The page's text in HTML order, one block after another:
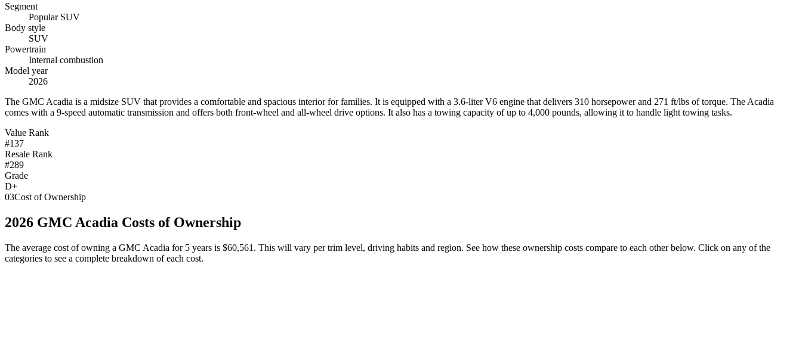
Segment
Popular SUV
Body style
SUV
Powertrain
Internal combustion
Model year
2026
The GMC Acadia is a midsize SUV that provides a comfortable and spacious interior for families. It is equipped with a 3.6-liter V6 engine that delivers 310 horsepower and 271 ft/lbs of torque. The Acadia
comes with a 9-speed automatic transmission and offers both front-wheel and all-wheel drive options. It also has a towing capacity of up to 4,000 pounds, allowing it to handle light towing tasks.
Value Rank
#137
Resale Rank
#289
Grade
D+
03Cost of Ownership
2026 GMC Acadia Costs of Ownership
The average cost of owning a GMC Acadia for 5 years is $60,561 . This will vary per trim level, driving habits and region. See how these ownership costs compare to each other below. Click on any of the
categories to see a complete breakdown of each cost.